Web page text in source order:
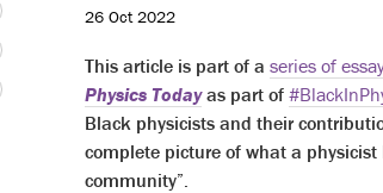
26 Oct 2022
This article is part of a series of
Physics Todayas part of
Black physicists and their
complete picture of what a physicist
community”.